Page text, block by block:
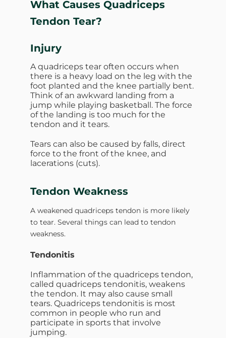
What Causes Quadriceps
Tendon Tear?
Injury
A quadriceps tear often occurs when
there is a heavy load on the leg with the
foot planted and the knee partially bent.
Think of an awkward landing from a
jump while playing basketball. The force
of the landing is too much for the
tendon and it tears.
Tears can also be caused by falls, direct
force to the front of the knee, and
lacerations (cuts).
Tendon Weakness
A weakened quadriceps tendon is more likely
to tear. Several things can lead to tendon
weakness.
Tendonitis
Inflammation of the quadriceps tendon,
called quadriceps tendonitis, weakens
the tendon. It may also cause small
tears. Quadriceps tendonitis is most
common in people who run and
participate in sports that involve
jumping.